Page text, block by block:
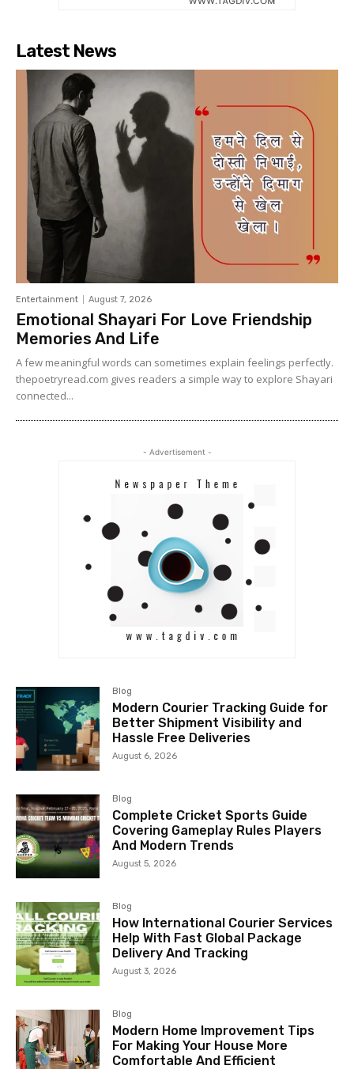
Latest News
Entertainment August 7, 2026
Emotional Shayari For Love Friendship
Memories And Life
A few meaningful words can sometimes explain feelings perfectly.
thepoetryread.com gives readers a simple way to explore Shayari
connected...
- Advertisement -
Blog
Modern Courier Tracking Guide for
Better Shipment Visibility and
Hassle Free Deliveries
August 6, 2026
Blog
Complete Cricket Sports Guide
Covering Gameplay Rules Players
And Modern Trends
August 5, 2026
Blog
How International Courier Services
Help With Fast Global Package
Delivery And Tracking
August 3, 2026
Blog
Modern Home Improvement Tips
For Making Your House More
Comfortable And Efficient